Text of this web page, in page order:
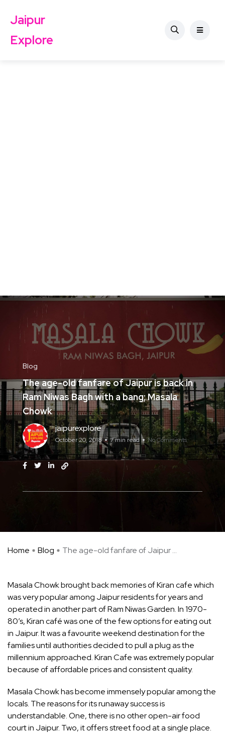
Jaipur
Explore
Blog
The age-old fanfare of Jaipur is back in
Ram Niwas Bagh with a bang; Masala
Chowk
jaipurexplore
October 20, 2018 7 min read No Comments
Home Blog The age-old fanfare of Jaipur ...
Masala Chowk brought back memories of Kiran cafe which
was very popular among Jaipur residents for years and
operated in another part of Ram Niwas Garden. In 1970-
80’s, Kiran café was one of the few options for eating out
in Jaipur. It was a favourite weekend destination for the
families until authorities decided to pull a plug as the
millennium approached. Kiran Cafe was extremely popular
because of affordable prices and consistent quality.
Masala Chowk has become immensely popular among the
locals. The reasons for its runaway success is
understandable. One, there is no other open-air food
court in Jaipur. Two, it offers street food at a single place.